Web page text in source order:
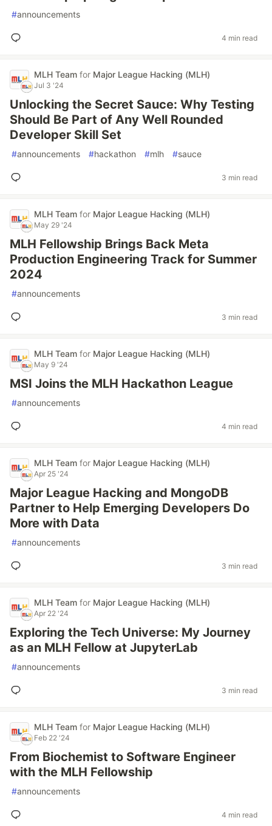
#announcements
4 min read
MLH Team for Major League Hacking (MLH)
Jul 3 '24
Unlocking the Secret Sauce: Why Testing
Should Be Part of Any Well Rounded
Developer Skill Set
#announcements #hackathon #mlh #sauce
3 min read
MLH Team for Major League Hacking (MLH)
May 29 '24
MLH Fellowship Brings Back Meta
Production Engineering Track for Summer
2024
#announcements
3 min read
MLH Team for Major League Hacking (MLH)
May 9 '24
MSI Joins the MLH Hackathon League
#announcements
4 min read
MLH Team for Major League Hacking (MLH)
Apr 25 '24
Major League Hacking and MongoDB
Partner to Help Emerging Developers Do
More with Data
#announcements
3 min read
MLH Team for Major League Hacking (MLH)
Apr 22 '24
Exploring the Tech Universe: My Journey
as an MLH Fellow at JupyterLab
#announcements
3 min read
MLH Team for Major League Hacking (MLH)
Feb 22 '24
From Biochemist to Software Engineer
with the MLH Fellowship
#announcements
4 min read